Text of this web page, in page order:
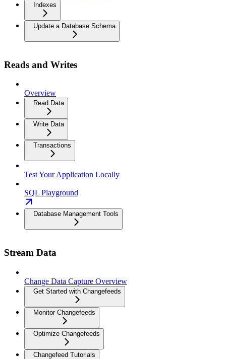
Indexes
Update a Database Schema
Reads and Writes
Overview
Read Data
Write Data
Transactions
Test Your Application Locally
SQL Playground
Database Management Tools
Stream Data
Change Data Capture Overview
Get Started with Changefeeds
Monitor Changefeeds
Optimize Changefeeds
Changefeed Tutorials